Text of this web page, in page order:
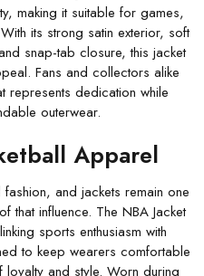
making it suitable for games,
its strong satin exterior, soft
snap-tab closure, this jacket
Fans and collectors alike
represents dedication while
outerwear.
Apparel
and jackets remain one
that influence. The NBA Jacket
sports enthusiasm with
to keep wearers comfortable
and style. Worn during